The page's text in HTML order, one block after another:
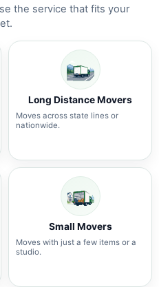
the service that fits your
Long Distance Movers
Moves across state lines or
nationwide.
Small Movers
Moves with just a few items or a
studio.